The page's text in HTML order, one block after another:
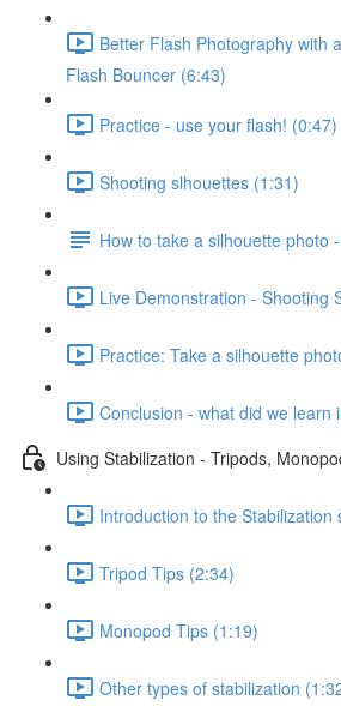
Better Flash Photography with
Flash Bouncer (6:43)
Practice - use your flash! (0:47)
Shooting slhouettes (1:31)
How to take a silhouette photo
Live Demonstration - Shooting
Practice: Take a silhouette
Conclusion - what did we learn
Using Stabilization - Tripods,
Introduction to the Stabilization
Tripod Tips (2:34)
Monopod Tips (1:19)
Other types of stabilization